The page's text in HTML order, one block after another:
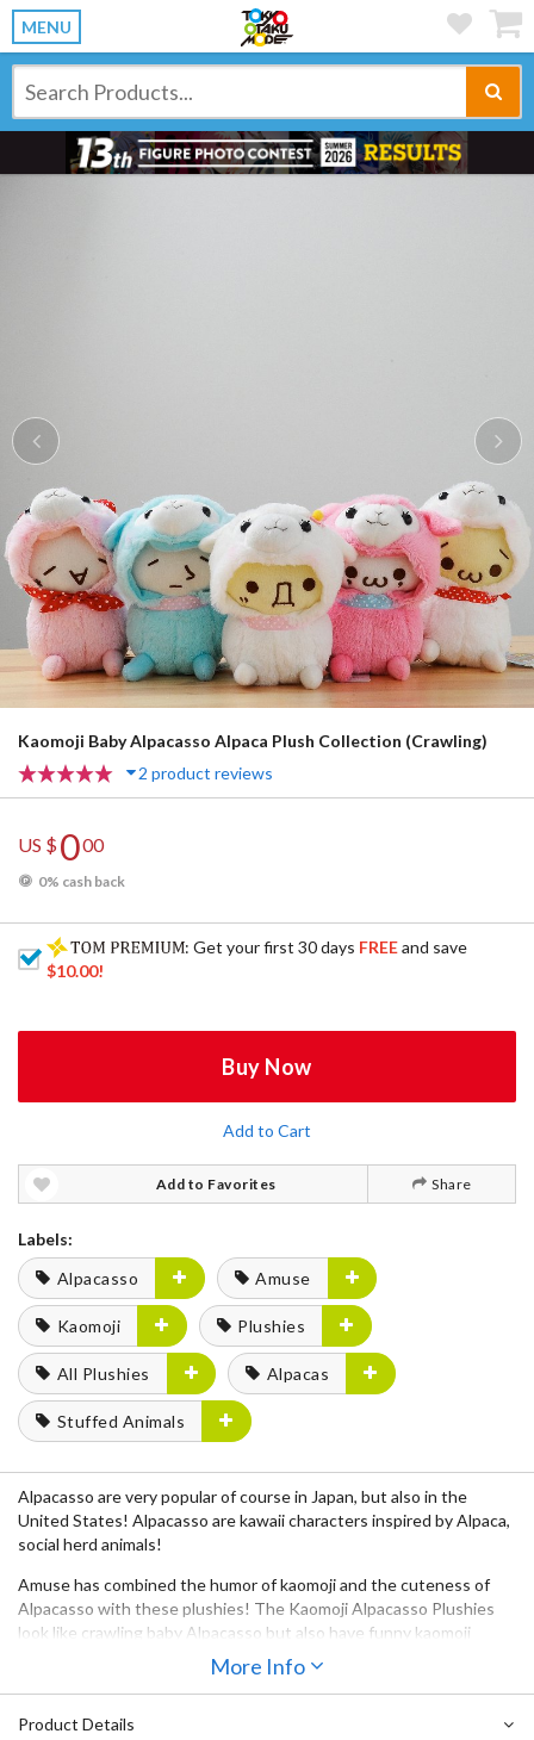
MENU
Previous
Kaomoji Baby Alpacasso Alpaca Plush Collection (Crawling)
2 product reviews
US $000
0% cash back
: Get your first 30 days FREEand save
$10.00!
Buy Now
Add to Cart
Add to Favorites Share
Labels:
Alpacasso
Amuse
Kaomoji Plushies
All Plushies Alpacas
Stuffed Animals
Alpacasso are very popular of course in Japan, but also in the
United States! Alpacasso are kawaii characters inspired by Alpaca,
social herd animals!
Amuse has combined the humor of kaomoji and the cuteness of
Alpacasso with these plushies! The Kaomoji Alpacasso Plushies
look like crawling baby Alpacasso but also have funny kaomoji
faces. If you collect Alpacasso plushies and also use kaomoji to
express your feelings online, then you’ve got to get one (or all!) of
for decorating small places such as shelves and bookcases. Choose
More Info
Product Details